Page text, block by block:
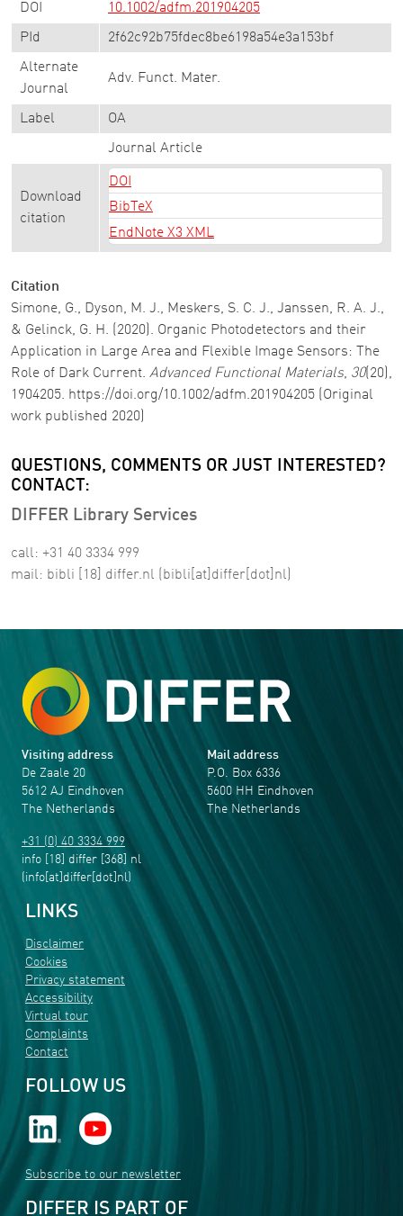
DOI 10.1002/adfm.201904205
PId 2f62c92b75fdec8be6198a54e3a153bf
Alternate
Journal
Adv. Funct. Mater.
Label OA
Journal Article
Download
citation
DOI
BibTeX
EndNote X3 XML
Citation
Simone, G., Dyson, M. J., Meskers, S. C. J., Janssen, R. A. J.,
& Gelinck, G. H. (2020). Organic Photodetectors and their
Application in Large Area and Flexible Image Sensors: The
Role of Dark Current. Advanced Functional Materials, 30(20),
1904205. https://doi.org/10.1002/adfm.201904205 (Original
work published 2020)
QUESTIONS, COMMENTS OR JUST INTERESTED?
CONTACT:
DIFFER Library Services
call: +31 40 3334 999
mail: bibli [18] differ.nl (bibli[at]differ[dot]nl)
Visiting address
De Zaale 20
5612 AJ Eindhoven
The Netherlands
+31 (0) 40 3334 999
info [18] differ [368] nl
(info[at]differ[dot]nl)
Mail address
P.O. Box 6336
5600 HH Eindhoven
The Netherlands
LINKS
Disclaimer
Cookies
Privacy statement
Accessibility
Virtual tour
Complaints
Contact
FOLLOW US
Subscribe to our newsletter
DIFFER IS PART OF